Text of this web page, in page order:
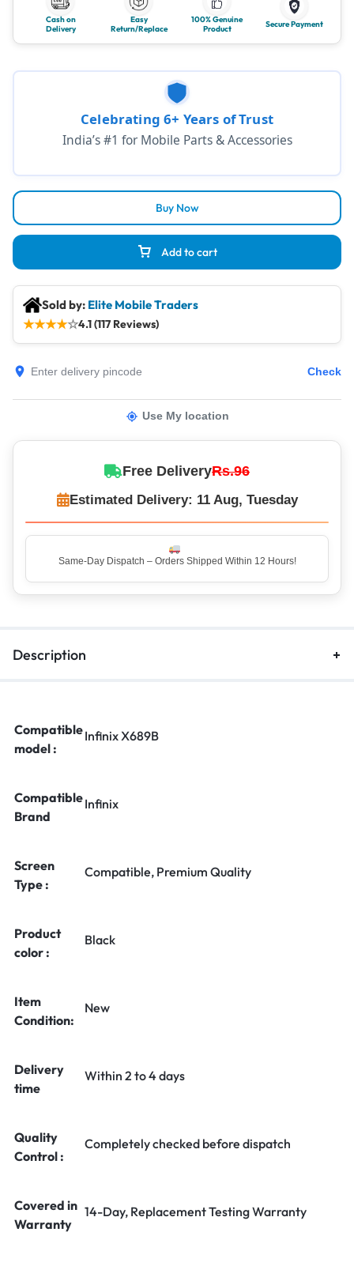
Cash on
Delivery
Easy
Return/Replace
100% Genuine
Product
Secure Payment
Add to cart
Buy Now
Celebrating 6+ Years of Trust
India’s #1 for Mobile Parts & Accessories
Sold by: Elite Mobile Traders
★★★★☆4.1 (117 Reviews)
Check
Use My location
Free DeliveryRs.96
Estimated Delivery: 11 Aug, Tuesday
Same-Day Dispatch – Orders Shipped Within 12 Hours!
Description
Compatible
model :
Infinix X689B
Compatible
Brand
Infinix
Screen
Type :
Compatible, Premium Quality
Product
color :
Black
Item
Condition:
New
Delivery
time
Within 2 to 4 days
Quality
Control :
Completely checked before dispatch
Covered in
Warranty
14-Day, Replacement Testing Warranty